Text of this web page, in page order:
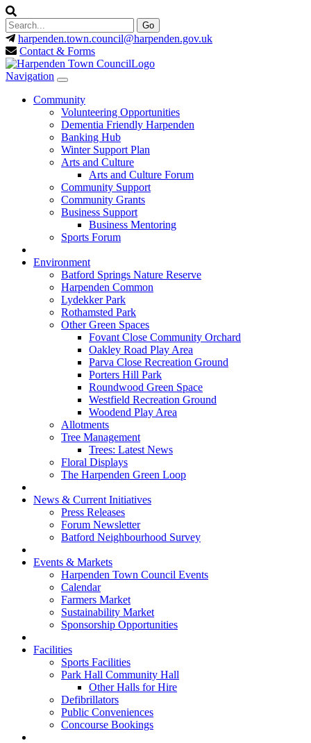
harpenden.town.council@harpenden.gov.uk
Contact & Forms
Navigation
Community
Volunteering Opportunities
Dementia Friendly Harpenden
Banking Hub
Winter Support Plan
Arts and Culture
Arts and Culture Forum
Community Support
Community Grants
Business Support
Business Mentoring
Sports Forum
Environment
Batford Springs Nature Reserve
Harpenden Common
Lydekker Park
Rothamsted Park
Other Green Spaces
Fovant Close Community Orchard
Oakley Road Play Area
Parva Close Recreation Ground
Porters Hill Park
Roundwood Green Space
Westfield Recreation Ground
Woodend Play Area
Allotments
Tree Management
Trees: Latest News
Floral Displays
The Harpenden Green Loop
News & Current Initiatives
Press Releases
Forum Newsletter
Batford Neighbourhood Survey
Events & Markets
Harpenden Town Council Events
Calendar
Farmers Market
Sustainability Market
Sponsorship Opportunities
Facilities
Sports Facilities
Park Hall Community Hall
Other Halls for Hire
Defibrillators
Public Conveniences
Concourse Bookings